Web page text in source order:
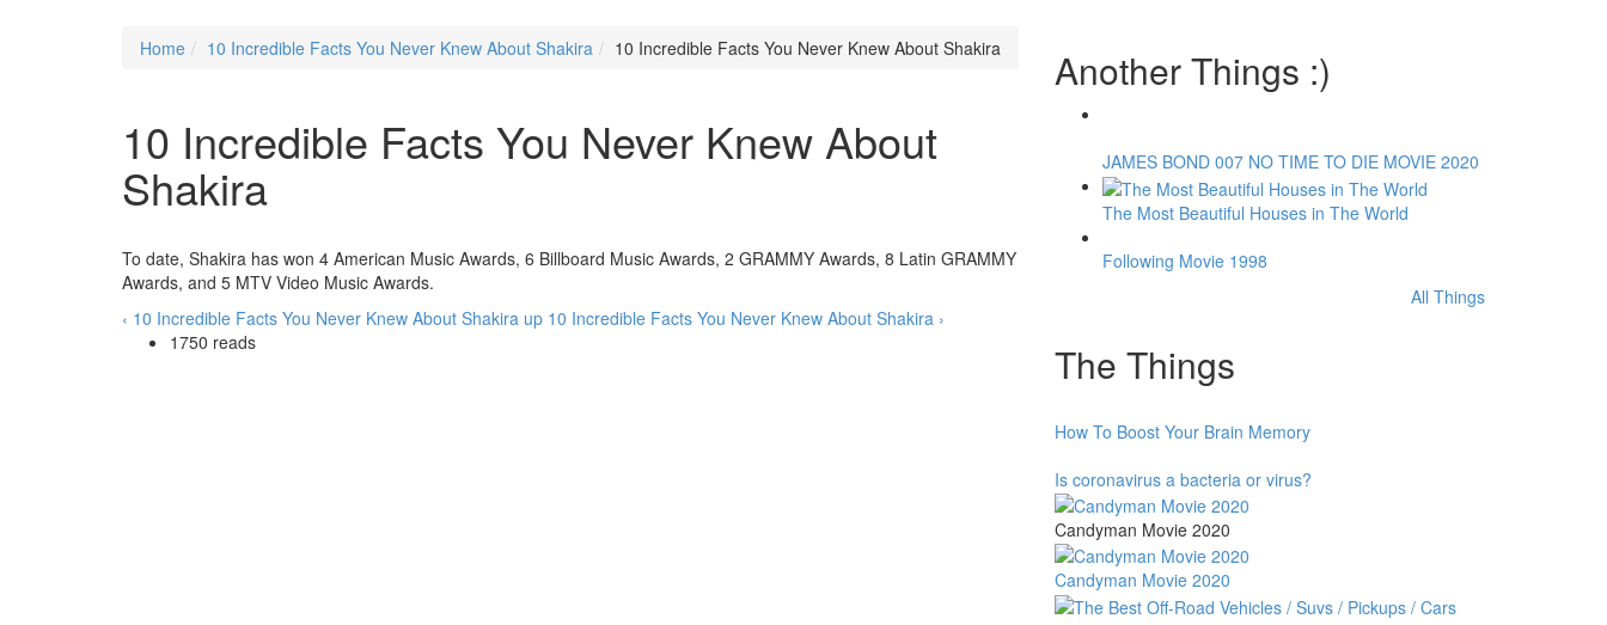
Home 10 Incredible Facts You Never Knew About Shakira 10 Incredible Facts You Never Knew About Shakira
10 Incredible Facts You Never Knew About
Shakira
To date, Shakira has won 4 American Music Awards, 6 Billboard Music Awards, 2 GRAMMY Awards, 8 Latin GRAMMY
Awards, and 5 MTV Video Music Awards.
‹ 10 Incredible Facts You Never Knew About Shakira up 10 Incredible Facts You Never Knew About Shakira ›
1750 reads
Another Things :)
JAMES BOND 007 NO TIME TO DIE MOVIE 2020
The Most Beautiful Houses in The World
Following Movie 1998
All Things
The Things
How To Boost Your Brain Memory
Is coronavirus a bacteria or virus?
Candyman Movie 2020
Candyman Movie 2020